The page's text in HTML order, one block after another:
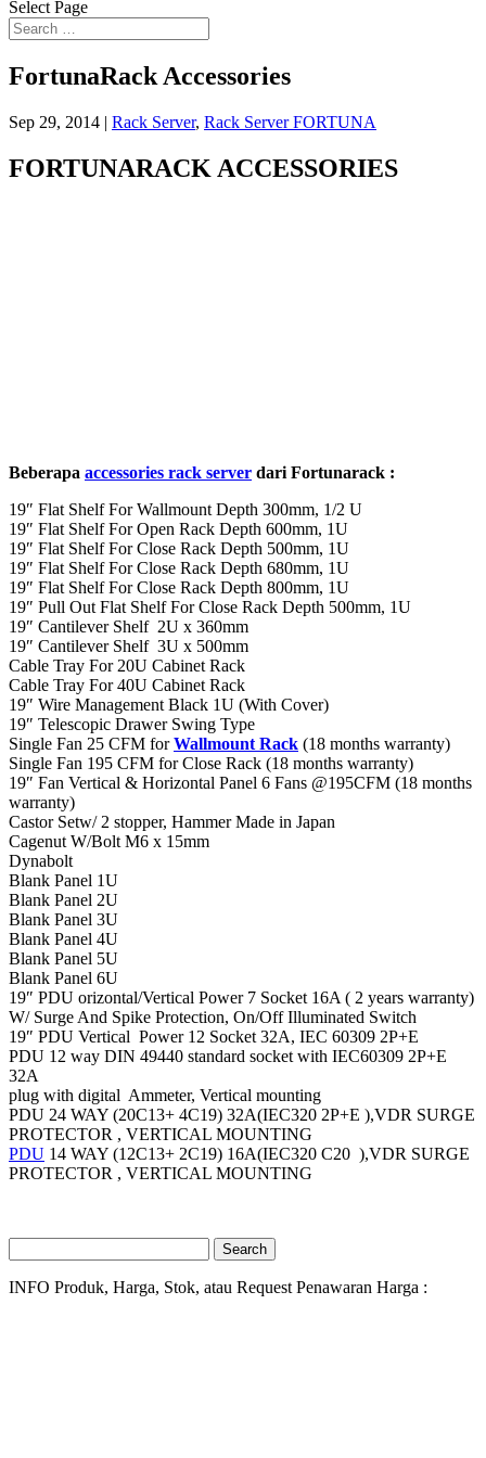
Select Page
FortunaRack Accessories
Sep 29, 2014 | Rack Server, Rack Server FORTUNA
FORTUNARACK ACCESSORIES
Beberapa accessories rack server dari Fortunarack :
19″ Flat Shelf For Wallmount Depth 300mm, 1/2 U
19″ Flat Shelf For Open Rack Depth 600mm, 1U
19″ Flat Shelf For Close Rack Depth 500mm, 1U
19″ Flat Shelf For Close Rack Depth 680mm, 1U
19″ Flat Shelf For Close Rack Depth 800mm, 1U
19″ Pull Out Flat Shelf For Close Rack Depth 500mm, 1U
19″ Cantilever Shelf 2U x 360mm
19″ Cantilever Shelf 3U x 500mm
Cable Tray For 20U Cabinet Rack
Cable Tray For 40U Cabinet Rack
19″ Wire Management Black 1U (With Cover)
19″ Telescopic Drawer Swing Type
Single Fan 25 CFM forWallmount Rack (18 months warranty)
Single Fan 195 CFM for Close Rack (18 months warranty)
19″ Fan Vertical & Horizontal Panel 6 Fans @195CFM (18 months
warranty)
Castor Setw/ 2 stopper, Hammer Made in Japan
Cagenut W/Bolt M6 x 15mm
Dynabolt
Blank Panel 1U
Blank Panel 2U
Blank Panel 3U
Blank Panel 4U
Blank Panel 5U
Blank Panel 6U
19″ PDU orizontal/Vertical Power 7 Socket 16A ( 2 years warranty)
W/ Surge And Spike Protection, On/Off Illuminated Switch
19″ PDU Vertical Power 12 Socket 32A, IEC 60309 2P+E
PDU 12 way DIN 49440 standard socket with IEC60309 2P+E
32A
plug with digital Ammeter, Vertical mounting
PDU 24 WAY (20C13+ 4C19) 32A(IEC320 2P+E ),VDR SURGE
PROTECTOR , VERTICAL MOUNTING
PDU 14 WAY (12C13+ 2C19) 16A(IEC320 C20 ),VDR SURGE
PROTECTOR , VERTICAL MOUNTING
for:
INFO Produk, Harga, Stok, atau Request Penawaran Harga :